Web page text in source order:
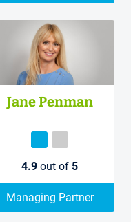
Jane Penman
4.9 out of 5
Managing Partner